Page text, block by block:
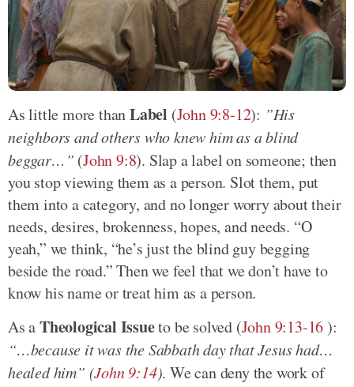
As little more thanLabel (John 9:8-12): ”His
neighbors and others who knew him as a blind
beggar…” (John 9:8). Slap a label on someone; then
you stop viewing them as a person. Slot them, put
them into a category, and no longer worry about their
needs, desires, brokenness, hopes, and needs. “O
yeah,” we think, “he’s just the blind guy begging
beside the road.” Then we feel that we don’t have to
know his name or treat him as a person.
As aTheological Issueto be solved (John 9:13-16):
“…because it was the Sabbath day that Jesus had…
healed him” (John 9:14). We can deny the work of